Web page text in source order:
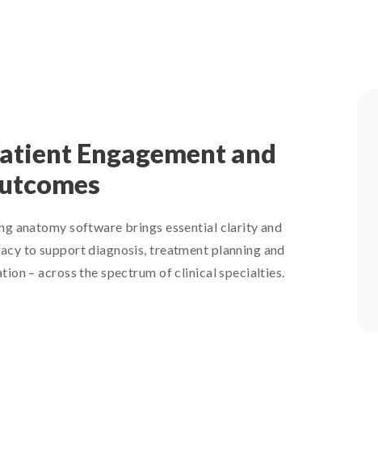
Engagement and
anatomy software brings essential clarity and
to support diagnosis, treatment planning and
– across the spectrum of clinical specialties.